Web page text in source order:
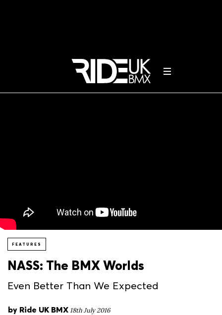
FEATURES
NASS: The BMX Worlds
Even Better Than We Expected
by Ride UK BMX 18th July 2016